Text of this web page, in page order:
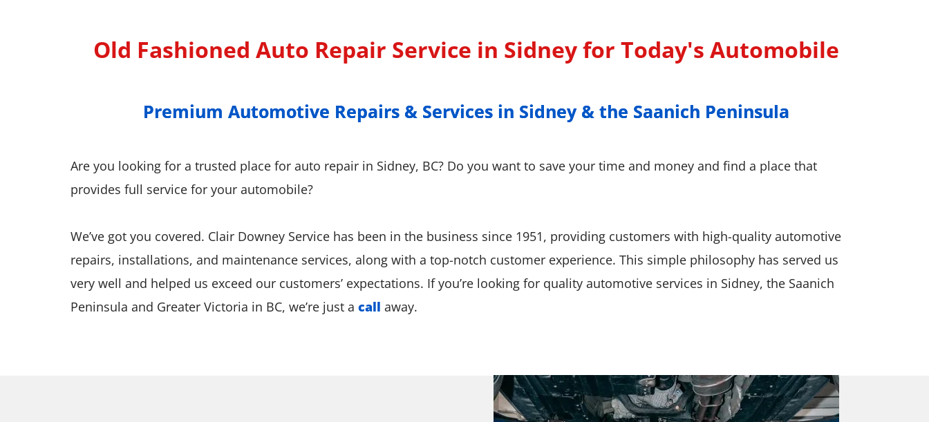
Old Fashioned Auto Repair Service in Sidney for Today's Automobile
Premium Automotive Repairs & Services in Sidney & the Saanich Peninsula
Premium Automotive Repairs & Services in Sidney & the Saanich Peninsula
Are you looking for a trusted place for auto repair in Sidney, BC? Do you want to save your time and money and find a place that
provides full service for your automobile?
We’ve got you covered. Clair Downey Service has been in the business since 1951, providing customers with high-quality automotive
repairs, installations, and maintenance services, along with a top-notch customer experience. This simple philosophy has served us
very well and helped us exceed our customers’ expectations. If you’re looking for quality automotive services in Sidney, the Saanich
Peninsula and Greater Victoria in BC, we’re just a call away.